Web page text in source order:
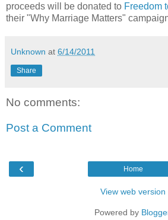
proceeds will be donated to Freedom
their "Why Marriage Matters"
Unknown at 6/14/2011
Share
No comments:
Post a Comment
‹ Home
View web version
Powered by